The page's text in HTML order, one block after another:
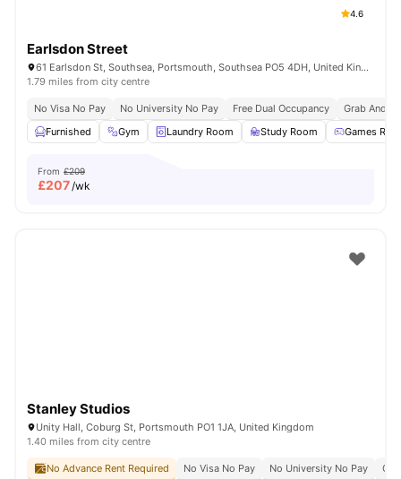
4.6
Earlsdon Street
61 Earlsdon St, Southsea, Portsmouth, Southsea PO5 4DH, United Kingdom
1.79 miles from city centre
No Visa No Pay No University No Pay Free Dual Occupancy
Grab And
Furnished
Gym Laundry Room Study Room Games
From £209
£207/wk
Stanley Studios
Unity Hall, Coburg St, Portsmouth PO1 1JA, United Kingdom
1.40 miles from city centre
No Advance Rent Required No Visa No Pay No University No Pay